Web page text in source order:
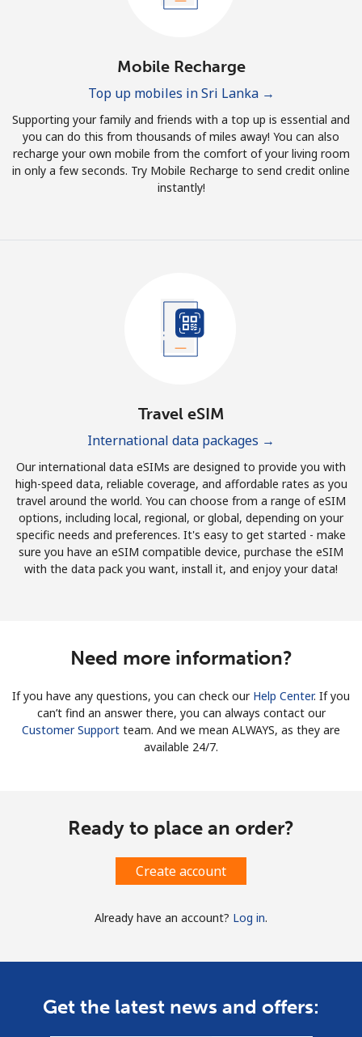
Mobile Recharge
Top up mobiles in Sri Lanka →
Supporting your family and friends with a top up is essential and
you can do this from thousands of miles away! You can also
recharge your own mobile from the comfort of your living room
in only a few seconds. Try Mobile Recharge to send credit online
instantly!
Travel eSIM
International data packages →
Our international data eSIMs are designed to provide you with
high-speed data, reliable coverage, and affordable rates as you
travel around the world. You can choose from a range of eSIM
options, including local, regional, or global, depending on your
specific needs and preferences. It's easy to get started - make
sure you have an eSIM compatible device, purchase the eSIM
with the data pack you want, install it, and enjoy your data!
Need more information?
If you have any questions, you can check our Help Center. If you
can’t find an answer there, you can always contact our
Customer Support team. And we mean ALWAYS, as they are
available 24/7.
Ready to place an order?
Create account
Already have an account? Log in.
Get the latest news and offers: